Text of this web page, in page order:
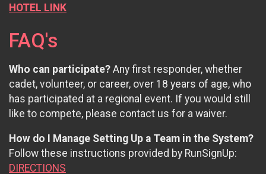
HOTEL LINK
FAQ's
Who can participate? Any first responder, whether
cadet, volunteer, or career, over 18 years of age, who
has participated at a regional event. If you would still
like to compete, please contact us for a waiver.
How do I Manage Setting Up a Team in the System?
Follow these instructions provided by RunSignUp:
DIRECTIONS